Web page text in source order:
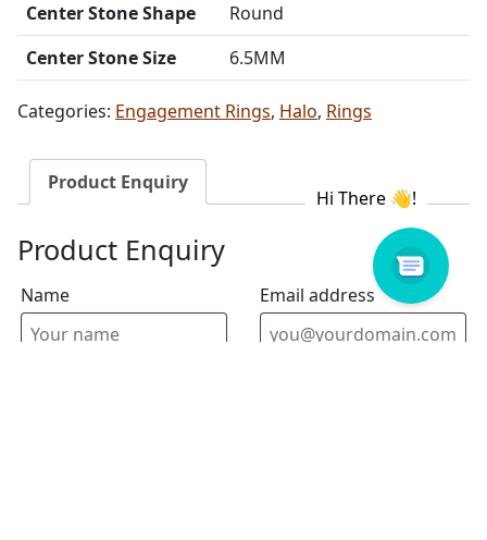
Center Stone Shape
Round
Center Stone Size
6.5MM
Categories: Engagement Rings, Halo, Rings
Product Enquiry
Product Enquiry
Name Email address